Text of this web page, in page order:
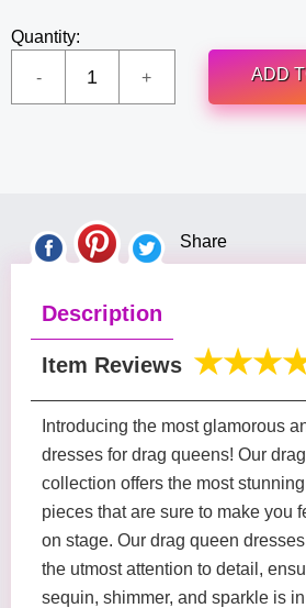
Quantity:
ADD
Share
Description
Item Reviews
Introducing the most glamorous
dresses for drag queens! Our
collection offers the most
pieces that are sure to make you
on stage. Our drag queen
the utmost attention to detail,
sequin, shimmer, and sparkle is